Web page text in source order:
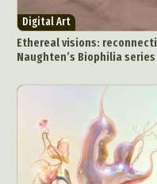
Digital Art
Ethereal visions:
Naughten’s Biophilia series